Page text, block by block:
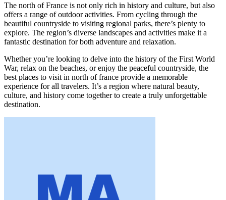
The north of France is not only rich in history and culture, but also
offers a range of outdoor activities. From cycling through the
beautiful countryside to visiting regional parks, there’s plenty to
explore. The region’s diverse landscapes and activities make it a
fantastic destination for both adventure and relaxation.
Whether you’re looking to delve into the history of the First World
War, relax on the beaches, or enjoy the peaceful countryside, the
best places to visit in north of france provide a memorable
experience for all travelers. It’s a region where natural beauty,
culture, and history come together to create a truly unforgettable
destination.